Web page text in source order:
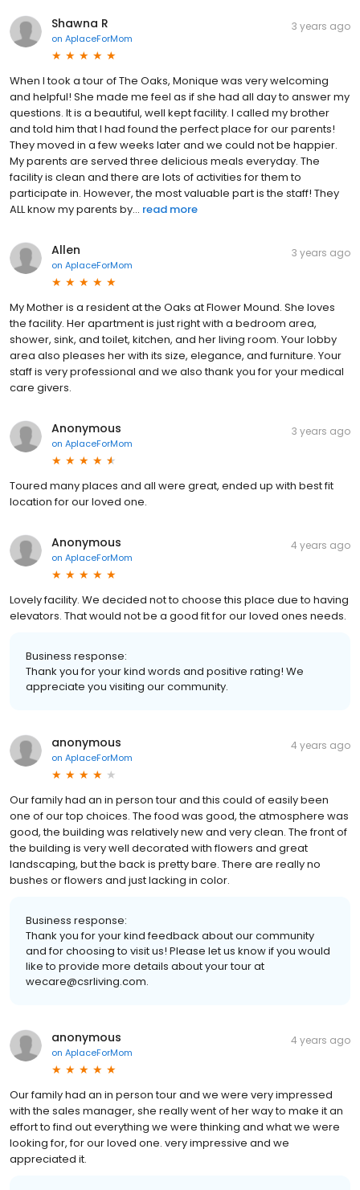
Shawna R
on AplaceForMom
3 years ago
When I took a tour of The Oaks, Monique was very welcoming
and helpful! She made me feel as if she had all day to answer my
questions. It is a beautiful, well kept facility. I called my brother
and told him that I had found the perfect place for our parents!
They moved in a few weeks later and we could not be happier.
My parents are served three delicious meals everyday. The
facility is clean and there are lots of activities for them to
participate in. However, the most valuable part is the staff! They
ALL know my parents by... read more
Allen
on AplaceForMom
3 years ago
My Mother is a resident at the Oaks at Flower Mound. She loves
the facility. Her apartment is just right with a bedroom area,
shower, sink, and toilet, kitchen, and her living room. Your lobby
area also pleases her with its size, elegance, and furniture. Your
staff is very professional and we also thank you for your medical
care givers.
Anonymous
on AplaceForMom
3 years ago
Toured many places and all were great, ended up with best fit
location for our loved one.
Anonymous
on AplaceForMom
4 years ago
Lovely facility. We decided not to choose this place due to having
elevators. That would not be a good fit for our loved ones needs.
Business response:
Thank you for your kind words and positive rating! We
appreciate you visiting our community.
anonymous
on AplaceForMom
4 years ago
Our family had an in person tour and this could of easily been
one of our top choices. The food was good, the atmosphere was
good, the building was relatively new and very clean. The front of
the building is very well decorated with flowers and great
landscaping, but the back is pretty bare. There are really no
bushes or flowers and just lacking in color.
Business response:
Thank you for your kind feedback about our community
and for choosing to visit us! Please let us know if you would
like to provide more details about your tour at
wecare@csrliving.com.
anonymous
on AplaceForMom
4 years ago
Our family had an in person tour and we were very impressed
with the sales manager, she really went of her way to make it an
effort to find out everything we were thinking and what we were
looking for, for our loved one. very impressive and we
appreciated it.